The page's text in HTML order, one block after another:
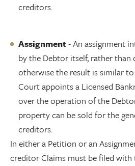
creditors.
Assignment- An assignment
by the Debtor itself, rather than
otherwise the result is similar
Court appoints a Licensed
over the operation of the
property can be sold for the
creditors.
In either a Petition or an
creditor Claims must be filed with